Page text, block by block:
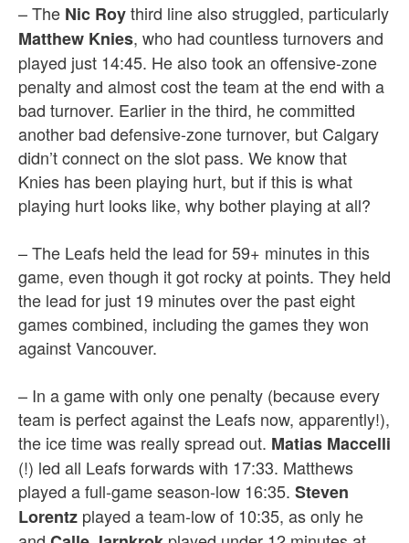
– The Nic Roythird line also struggled, particularly
Matthew Knies, who had countless turnovers and
played just 14:45. He also took an offensive-zone
penalty and almost cost the team at the end with a
bad turnover. Earlier in the third, he committed
another bad defensive-zone turnover, but Calgary
didn’t connect on the slot pass. We know that
Knies has been playing hurt, but if this is what
playing hurt looks like, why bother playing at all?
– The Leafs held the lead for 59+ minutes in this
game, even though it got rocky at points. They held
the lead for just 19 minutes over the past eight
games combined, including the games they won
against Vancouver.
– In a game with only one penalty (because every
team is perfect against the Leafs now, apparently!),
the ice time was really spread out. Matias Maccelli
(!) led all Leafs forwards with 17:33. Matthews
played a full-game season-low 16:35. Steven
Lorentz played a team-low of 10:35, as only he